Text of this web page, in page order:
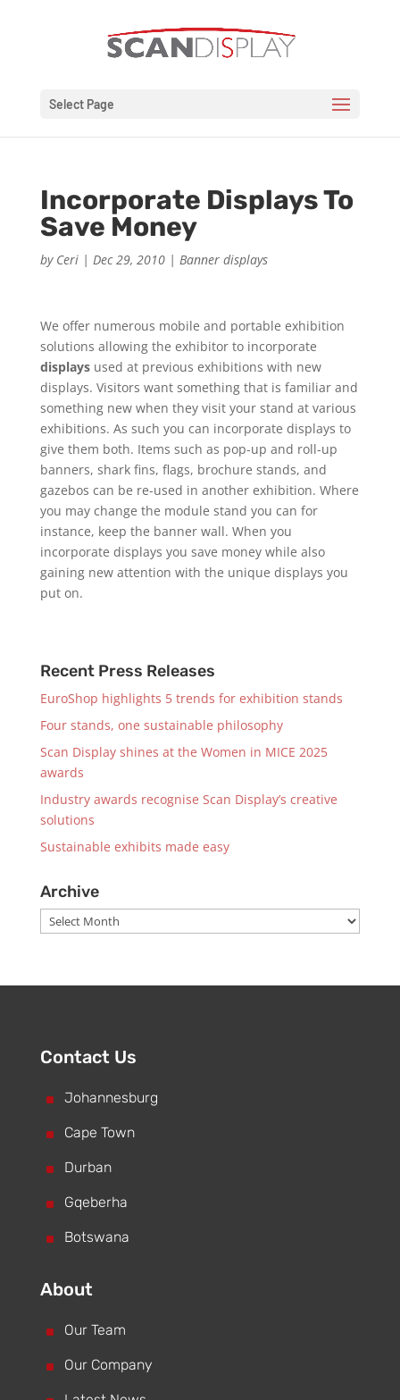
Select Page
Incorporate Displays To
Save Money
by Ceri| Dec 29, 2010| Banner displays
We offer numerous mobile and portable exhibition
solutions allowing the exhibitor to incorporate
displaysused at previous exhibitions with new
displays. Visitors want something that is familiar and
something new when they visit your stand at various
exhibitions. As such you can incorporate displays to
give them both. Items such as pop-up and roll-up
banners, shark fins, flags, brochure stands, and
gazebos can be re-used in another exhibition. Where
you may change the module stand you can for
instance, keep the banner wall. When you
incorporate displays you save money while also
gaining new attention with the unique displays you
put on.
Recent Press Releases
EuroShop highlights 5 trends for exhibition stands
Four stands, one sustainable philosophy
Scan Display shines at the Women in MICE 2025
awards
Industry awards recognise Scan Display’s creative
solutions
Sustainable exhibits made easy
Archive
Archive
Contact Us
^ Johannesburg
^ Cape Town
^ Durban
^ Gqeberha
^ Botswana
About
^ Our Team
^ Our Company